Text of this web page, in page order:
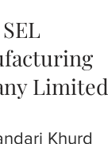
SEL
Limited
Khurd